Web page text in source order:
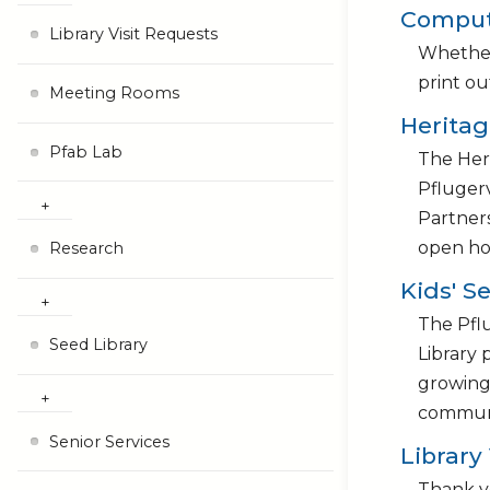
print
The
open
Kids'
The
Library
Library
Library Visit Requests
Meeting Rooms
Pfab Lab
Research
Seed Library
Senior Services